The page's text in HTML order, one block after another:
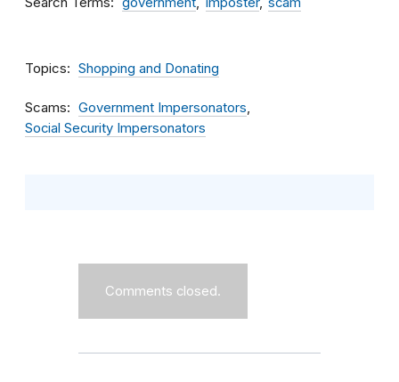
Topics Shopping and Donating
Scams
Government Impersonators
Social Security Impersonators
Comments closed.